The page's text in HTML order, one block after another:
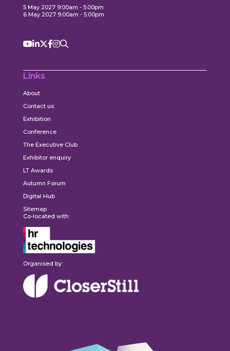
5 May 2027 9:00am - 5:00pm
6 May 2027 9:00am - 5:00pm
Links
About
Contact us
Exhibition
Conference
The Executive Club
Exhibitor enquiry
LT Awards
Autumn Forum
Digital Hub
Sitemap
Co-located with:
Organised by: